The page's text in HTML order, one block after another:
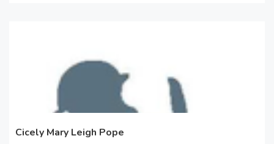
Cicely Mary Leigh Pope